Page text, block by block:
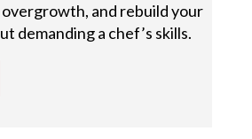
overgrowth, and rebuild your
demanding a chef’s skills.